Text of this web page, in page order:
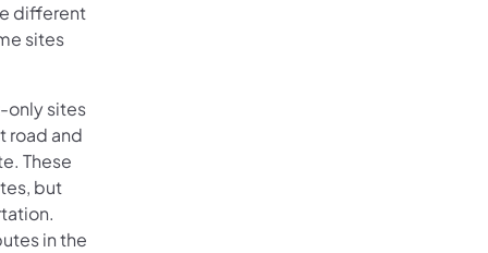
different
sites
only sites
road and
These
but
in the